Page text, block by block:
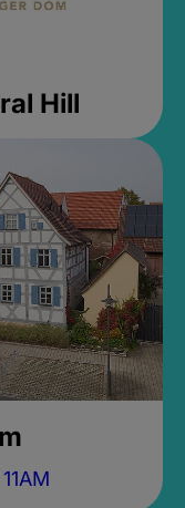
Hill